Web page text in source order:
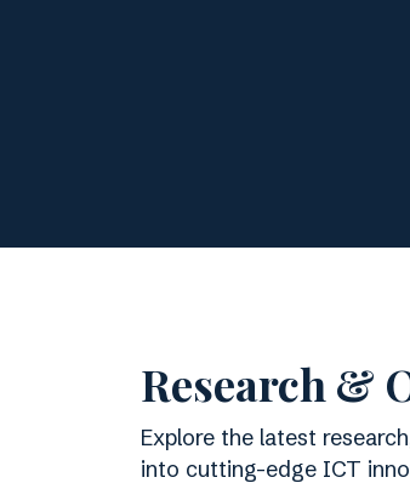
Research &
Explore the latest
into cutting-edge ICT